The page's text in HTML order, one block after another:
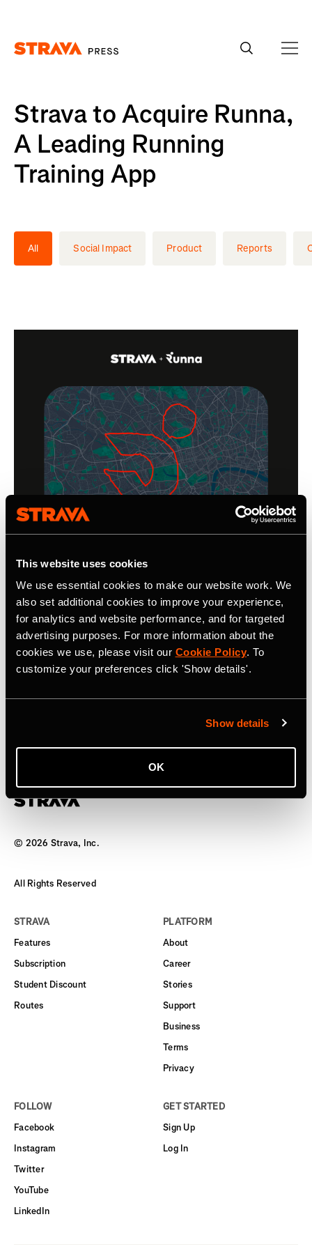
This website uses cookies
We use essential cookies to make our website work. We
also set additional cookies to improve your experience,
for analytics and website performance, and for targeted
advertising purposes. For more information about the
cookies we use, please visit our Cookie Policy. To
customize your preferences click 'Show details'.
Show details
OK
Strava to Acquire Runna,
A Leading Running
Training App
All Social Impact Product Reports
17 April 2025
Strava to Acquire Runna, A Leading
Running Training App
The world’s biggest team has a new coach
© 2026 Strava, Inc.
All Rights Reserved
STRAVA
Features
Subscription
Student Discount
Routes
PLATFORM
About
Career
Stories
Support
Business
Terms
Privacy
FOLLOW
Facebook
Instagram
Twitter
YouTube
LinkedIn
GET STARTED
Sign Up
Log In